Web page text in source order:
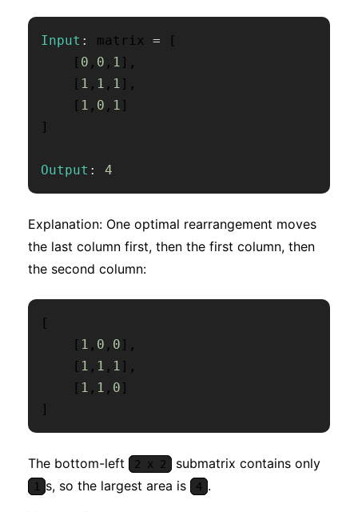
Input : matrix =
[
[ 0 , 0 , 1 ] ,
[ 1 , 1 , 1 ] ,
[ 1 , 0 , 1 ]
]
Output : 4
Explanation: One optimal rearrangement moves
the last column first, then the first column, then
the second column:
[
[ 1 , 0 , 0 ] ,
[ 1 , 1 , 1 ] ,
[ 1 , 1 , 0 ]
]
The bottom-left 2 x 2 submatrix contains only
1 s, so the largest area is 4 .